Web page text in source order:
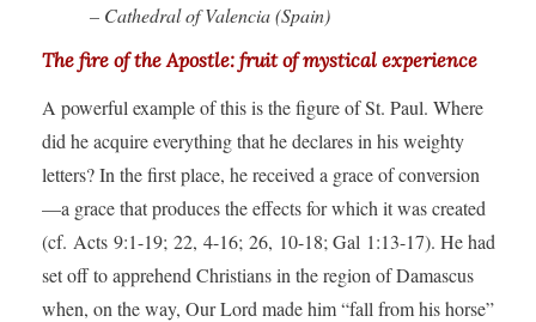
– Cathedral of Valencia (Spain)
The fire of the Apostle: fruit of mystical experience
A powerful example of this is the figure of St. Paul. Where
did he acquire everything that he declares in his weighty
letters? In the first place, he received a grace of conversion
—a grace that produces the effects for which it was created
(cf. Acts 9:1-19; 22, 4-16; 26, 10-18; Gal 1:13-17). He had
set off to apprehend Christians in the region of Damascus
when, on the way, Our Lord made him “fall from his horse”